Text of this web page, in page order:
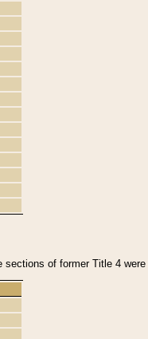
of former Title 4